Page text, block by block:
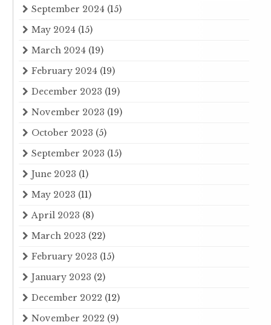
September 2024 (15)
May 2024 (15)
March 2024 (19)
February 2024 (19)
December 2023 (19)
November 2023 (19)
October 2023 (5)
September 2023 (15)
June 2023 (1)
May 2023 (11)
April 2023 (8)
March 2023 (22)
February 2023 (15)
January 2023 (2)
December 2022 (12)
November 2022 (9)